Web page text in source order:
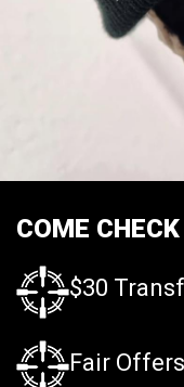
COME
$30
Fair